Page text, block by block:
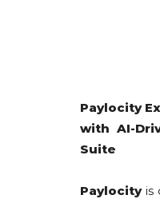
Paylocity
with AI-
Suite
Paylocityis